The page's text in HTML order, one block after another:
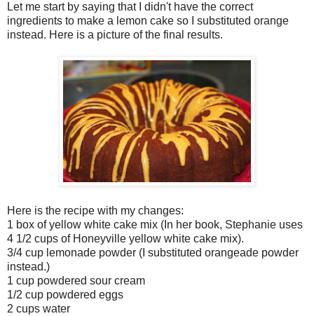
Let me start by saying that I didn't have the correct
ingredients to make a lemon cake so I substituted orange
instead. Here is a picture of the final results.
Here is the recipe with my changes:
1 box of yellow white cake mix (In her book, Stephanie uses
4 1/2 cups of Honeyville yellow white cake mix).
3/4 cup lemonade powder (I substituted orangeade powder
instead.)
1 cup powdered sour cream
1/2 cup powdered eggs
2 cups water